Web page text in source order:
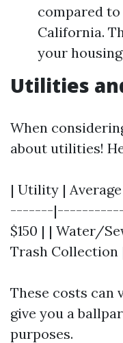
compared
California.
your
Utilities
When
about utilities!
| Utility |
-------
$150 | | Water/
Trash Collection
These costs can
give you a
purposes.